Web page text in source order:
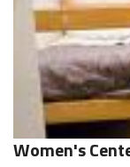
Women's